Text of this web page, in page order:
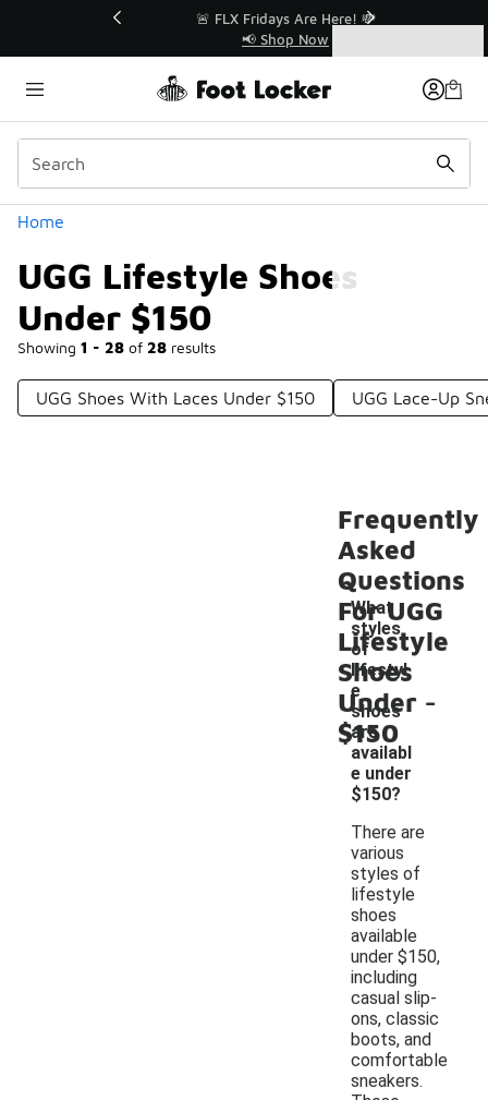
🚨 FLX Fridays Are Here! 💸
📢 Shop Now
Home
UGG Lifestyle Shoes
Under $150
Showing 1 - 28 of 28 results
Categories
UGG Shoes With Laces Under $150 UGG Lace-Up
Frequently
Asked
Questions
For UGG
Lifestyle
Shoes
Under
$150
What
styles
of
lifestyl
e
shoes
are
availabl
e under
$150?
-
There are
various
styles of
lifestyle
shoes
available
under $150,
including
casual slip-
ons, classic
boots, and
comfortable
sneakers.